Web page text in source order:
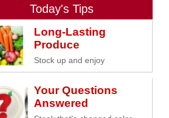
Today's Tips
Long-Lasting
Produce
Stock up and enjoy
Your Questions
Answered